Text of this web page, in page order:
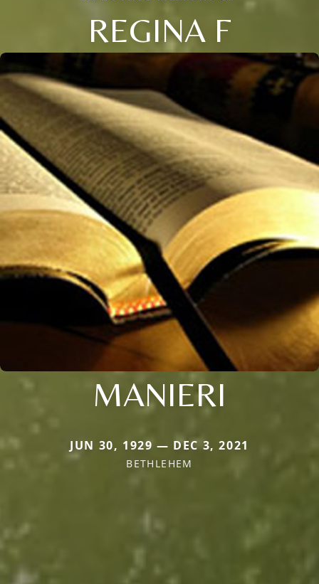
REGINA F
MANIERI
JUN 30, 1929 — DEC 3, 2021
BETHLEHEM